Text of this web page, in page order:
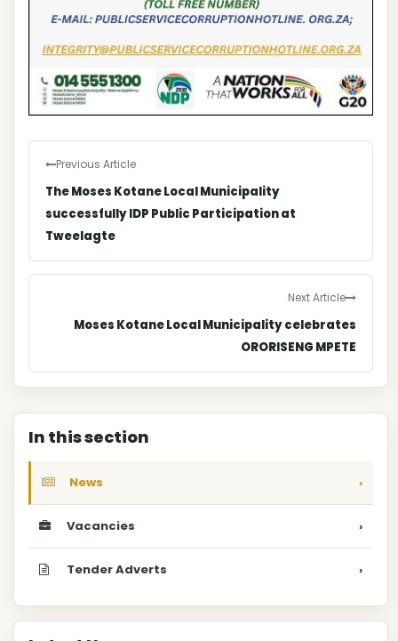
Previous Article
The Moses Kotane Local Municipality
successfully IDP Public Participation at
Tweelagte
Next Article
Moses Kotane Local Municipality celebrates
ORORISENG MPETE
In this section
News ›
Vacancies ›
Tender Adverts ›